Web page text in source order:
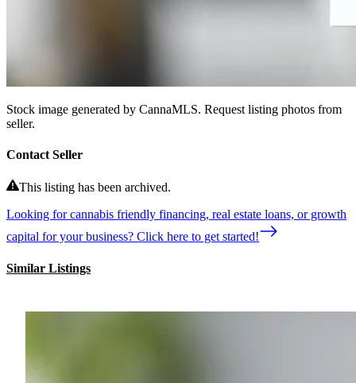
Stock image generated by CannaMLS. Request listing photos from
seller.
Contact Seller
This listing has been archived.
Looking for cannabis friendly financing, real estate loans, or growth
capital for your business? Click here to get started!
Similar Listings